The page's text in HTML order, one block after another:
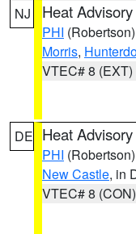
NJ Heat Advisory
PHI (Robertson)
Morris,
VTEC# 8 (EXT)
DE Heat Advisory
PHI (Robertson)
New Castle, in
VTEC# 8 (CON)